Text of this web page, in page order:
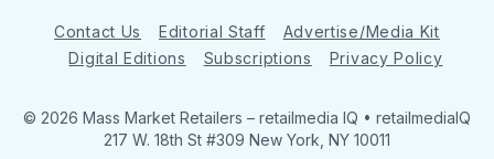
Contact Us Editorial Staff
Advertise/Media Kit
Digital Editions
Subscriptions Privacy Policy
© 2026 Mass Market Retailers – retailmedia IQ • retailmediaIQ
217 W. 18th St #309 New York, NY 10011